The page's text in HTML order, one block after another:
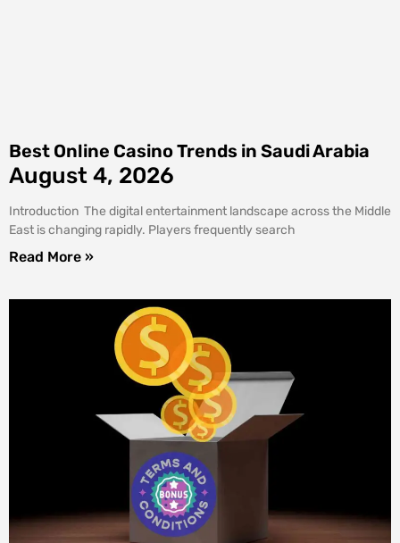
Best Online Casino Trends in Saudi Arabia
August 4, 2026
Introduction The digital entertainment landscape across the Middle
East is changing rapidly. Players frequently search
Read More »